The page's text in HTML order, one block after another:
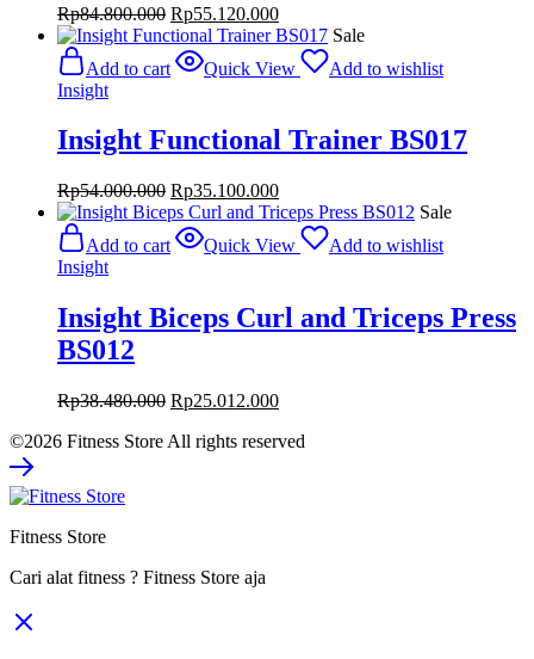
Rp84.800.000 Original
price
was:
Rp84.800.000.
Rp55.120.000Current
price
Rp55.120.000.
Sale
Add to cart
Quick View
Add to wishlist
Insight
Insight Functional Trainer BS017
Rp54.000.000 Original
price
was:
Rp54.000.000.
Rp35.100.000Current
price
Rp35.100.000.
Sale
Add to cart
Quick View
Add to wishlist
Insight
Insight Biceps Curl and Triceps Press
BS012
Rp38.480.000 Original
was:
Rp25.012.000Current
is:
©2026 Fitness Store All rights reserved
Fitness Store
Cari alat fitness ? Fitness Store aja